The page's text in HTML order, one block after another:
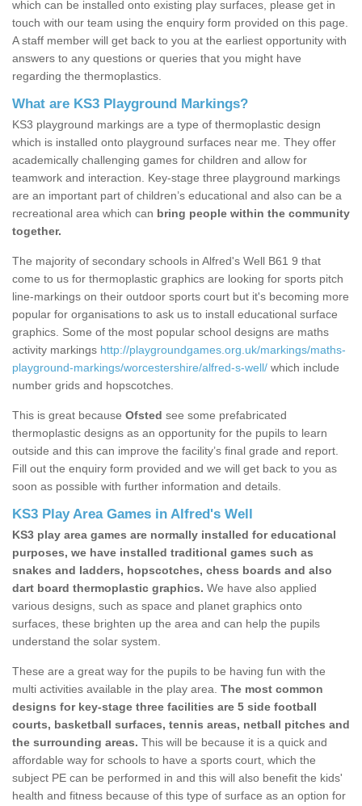
which can be installed onto existing play surfaces, please get in
touch with our team using the enquiry form provided on this page.
A staff member will get back to you at the earliest opportunity with
answers to any questions or queries that you might have
regarding the thermoplastics.
What are KS3 Playground Markings?
KS3 playground markings are a type of thermoplastic design
which is installed onto playground surfaces near me. They offer
academically challenging games for children and allow for
teamwork and interaction. Key-stage three playground markings
are an important part of children’s educational and also can be a
recreational area which can bring people within the community
together.
The majority of secondary schools in Alfred's Well B61 9 that
come to us for thermoplastic graphics are looking for sports pitch
line-markings on their outdoor sports court but it's becoming more
popular for organisations to ask us to install educational surface
graphics. Some of the most popular school designs are maths
activity markings http://playgroundgames.org.uk/markings/maths-
playground-markings/worcestershire/alfred-s-well/ which include
number grids and hopscotches.
This is great because Ofsted see some prefabricated
thermoplastic designs as an opportunity for the pupils to learn
outside and this can improve the facility’s final grade and report.
Fill out the enquiry form provided and we will get back to you as
soon as possible with further information and details.
KS3 Play Area Games in Alfred's Well
KS3 play area games are normally installed for educational
purposes, we have installed traditional games such as
snakes and ladders, hopscotches, chess boards and also
dart board thermoplastic graphics. We have also applied
various designs, such as space and planet graphics onto
surfaces, these brighten up the area and can help the pupils
understand the solar system.
These are a great way for the pupils to be having fun with the
multi activities available in the play area. The most common
designs for key-stage three facilities are 5 side football
courts, basketball surfaces, tennis areas, netball pitches and
the surrounding areas. This will be because it is a quick and
affordable way for schools to have a sports court, which the
subject PE can be performed in and this will also benefit the kids'
health and fitness because of this type of surface as an option for